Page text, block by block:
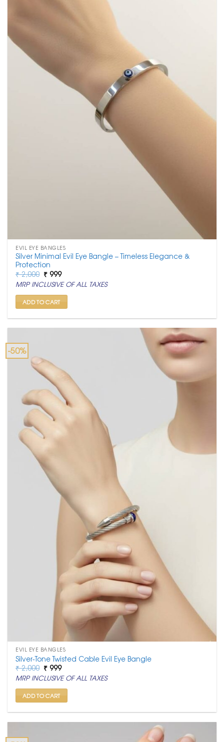
EVIL EYE BANGLES
Silver Minimal Evil Eye Bangle – Timeless Elegance &
Protection
₹2,000 Original
price
was:
₹ 2,000.
₹ 999Current
price
is:
₹ 999.
MRP INCLUSIVE OF ALL TAXES
ADD TO CART
-50%
EVIL EYE BANGLES
Silver-Tone Twisted Cable Evil Eye Bangle
₹2,000 Original
price
was:
₹ 2,000.
₹ 999Current
price
is:
₹ 999.
MRP INCLUSIVE OF ALL TAXES
ADD TO CART